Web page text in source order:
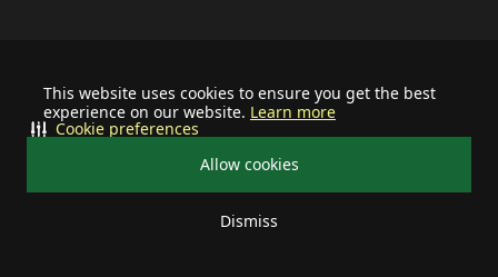
This website uses cookies to ensure you get the best
experience on our website. Learn more
Allow cookies
Dismiss
Cookie preferences